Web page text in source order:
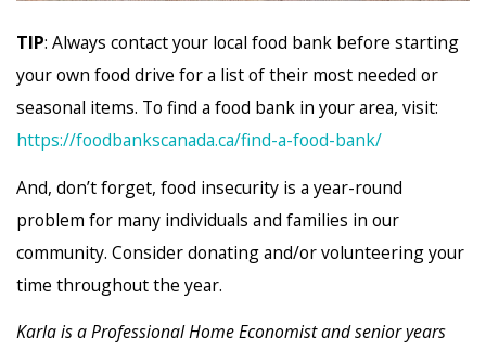
TIP: Always contact your local food bank before starting
your own food drive for a list of their most needed or
seasonal items. To find a food bank in your area, visit:
https://foodbankscanada.ca/find-a-food-bank/
And, don’t forget, food insecurity is a year-round
problem for many individuals and families in our
community. Consider donating and/or volunteering your
time throughout the year.
Karla is a Professional Home Economist and senior years